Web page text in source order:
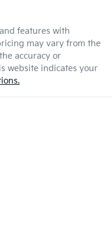
features with
may vary from the
accuracy or
website indicates your